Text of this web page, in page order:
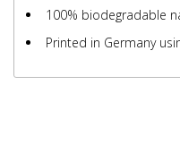
100% biodegradable
Printed in Germany